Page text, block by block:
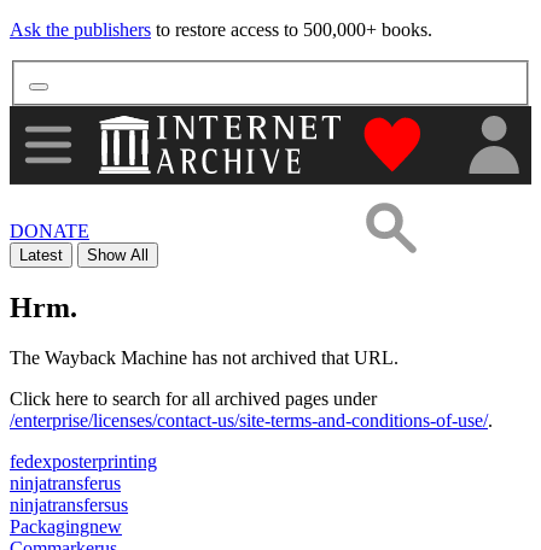
Ask the publishers to restore access to 500,000+ books.
"Donate to
DONATE
Latest Show All
Hrm.
The Wayback Machine has not archived that URL.
Click here to search for all archived pages under
/enterprise/licenses/contact-us/site-terms-and-conditions-of-use/.
fedexposterprinting
ninjatransferus
ninjatransfersus
Packagingnew